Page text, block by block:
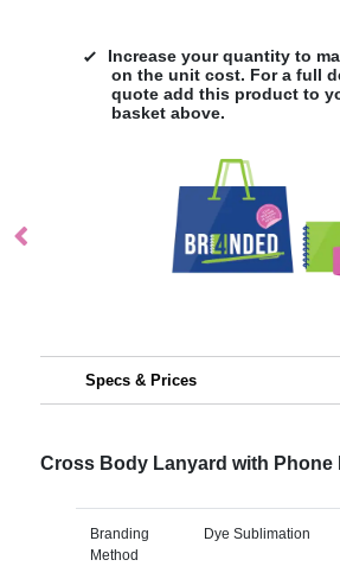
Increase your quantity to
on the unit cost. For a full
quote add this product to
basket above.
Specs & Prices
Cross Body Lanyard with Phone
Branding
Method
Dye Sublimation